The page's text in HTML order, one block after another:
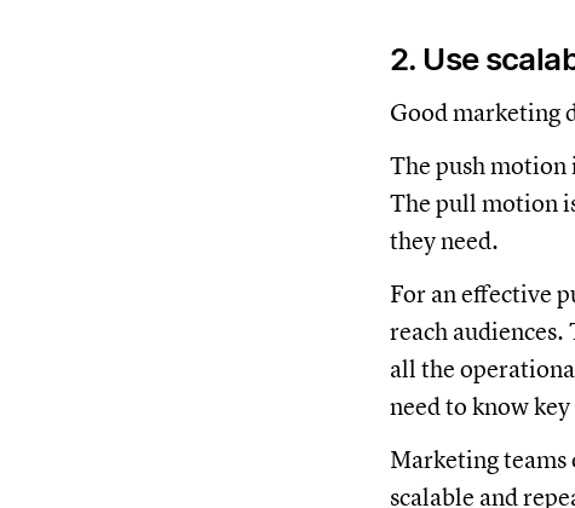
2. Use
Good marketing
The push motion
The pull motion
they need.
For an effective
reach audiences.
all the
need to know
Marketing
scalable and